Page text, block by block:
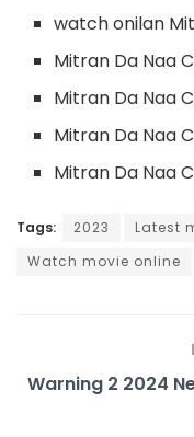
watch onilan
Mitran Da Naa
Mitran Da Naa
Mitran Da Naa
Mitran Da Naa
Tags: 2023 Latest
Watch movie online
Warning 2 2024